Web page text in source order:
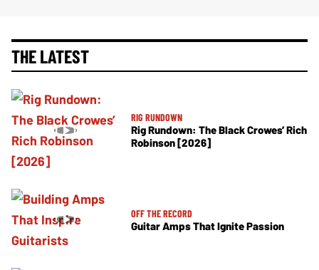
THE LATEST
RIG RUNDOWN
Rig Rundown: The Black Crowes’ Rich
Robinson [2026]
OFF THE RECORD
Guitar Amps That Ignite Passion